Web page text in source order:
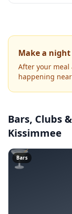
Make a
After your meal
happening
Bars, Clubs
Kissimmee
🍸
Bars